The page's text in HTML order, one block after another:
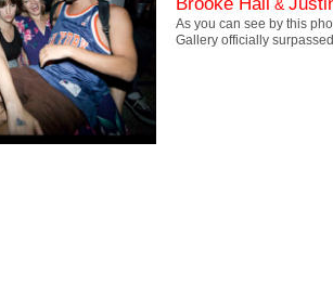
&
As you can see by this
Gallery officially